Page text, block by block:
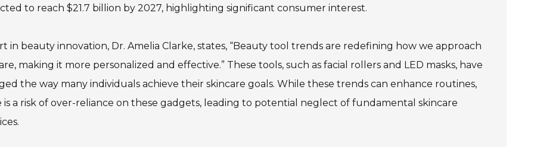
to reach $21.7 billion by 2027, highlighting significant consumer interest.
in beauty innovation, Dr. Amelia Clarke, states, “Beauty tool trends are redefining how we approach
making it more personalized and effective.” These tools, such as facial rollers and LED masks, have
the way many individuals achieve their skincare goals. While these trends can enhance routines,
is a risk of over-reliance on these gadgets, leading to potential neglect of fundamental skincare